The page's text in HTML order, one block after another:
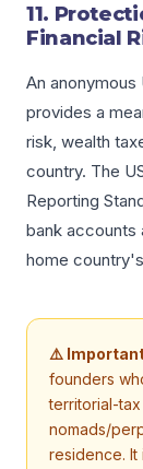
11.
Financial
An
provides a
risk, wealth
country. The
Reporting
bank accounts
home
⚠️
founders
territorial-
nomads/
residence.